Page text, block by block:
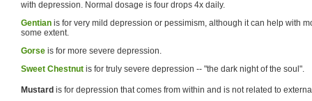
with depression. Normal dosage is four drops 4x daily.
Gentian is for very mild depression or pessimism, although it can help with
some extent.
Gorse is for more severe depression.
Sweet Chestnut is for truly severe depression -- "the dark night of the soul".
Mustard is for depression that comes from within and is not related to